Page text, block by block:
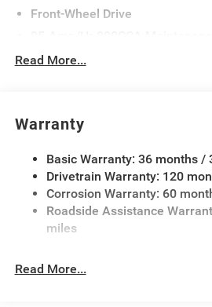
Front-Wheel Drive
4000# Maximum Payload
Front Anti-Roll Bar
Electric Power-Assist Steering
24 Gal. Fuel Tank
Single Stainless Steel Exhaust
Solid Axle Rear Suspension w/
Read More...
Warranty
Basic Warranty: 36 months /
Drivetrain Warranty: 120
Corrosion Warranty: 60
Roadside Assistance
miles
Read More...